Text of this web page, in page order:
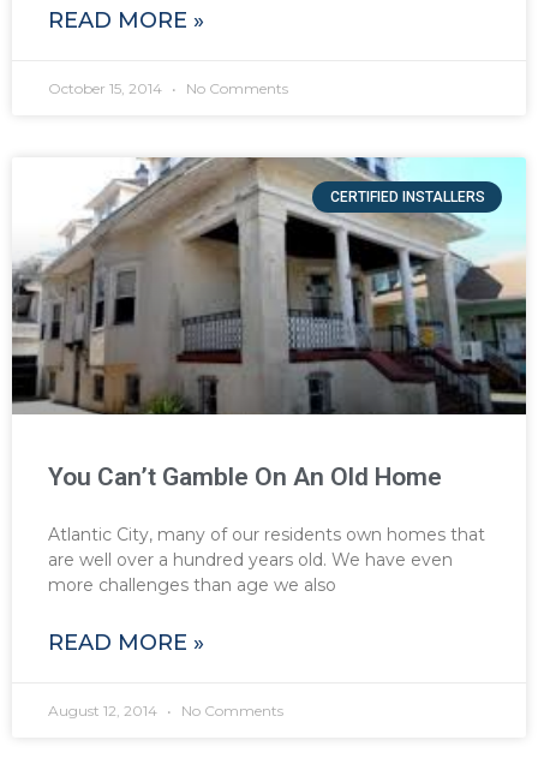
READ MORE »
October 15, 2014 No Comments
CERTIFIED INSTALLERS
You Can’t Gamble On An Old Home
Atlantic City, many of our residents own homes that
are well over a hundred years old. We have even
more challenges than age we also
READ MORE »
August 12, 2014 No Comments